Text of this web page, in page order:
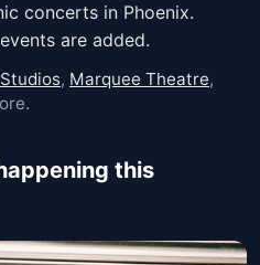
concerts in Phoenix.
are added.
, Marquee Theatre,
this